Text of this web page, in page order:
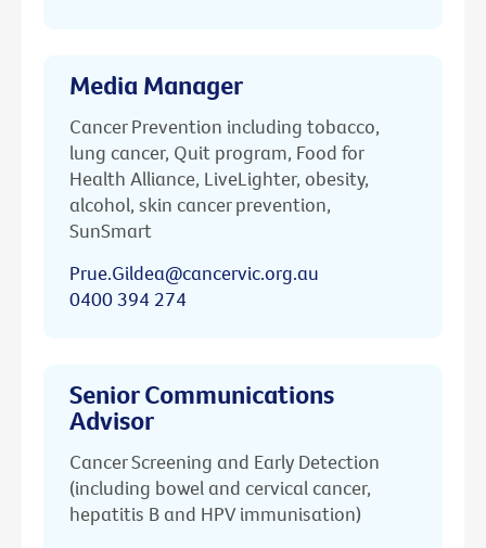
Media Manager
Cancer Prevention including tobacco,
lung cancer, Quit program, Food for
Health Alliance, LiveLighter, obesity,
alcohol, skin cancer prevention,
SunSmart
Prue.Gildea@cancervic.org.au
0400 394 274
Senior Communications
Advisor
Cancer Screening and Early Detection
(including bowel and cervical cancer,
hepatitis B and HPV immunisation)